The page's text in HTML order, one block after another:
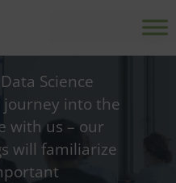
Science
journey into the
with us – our
will familiarize